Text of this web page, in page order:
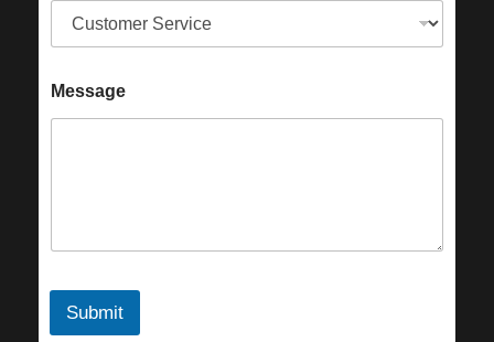
Message
Submit